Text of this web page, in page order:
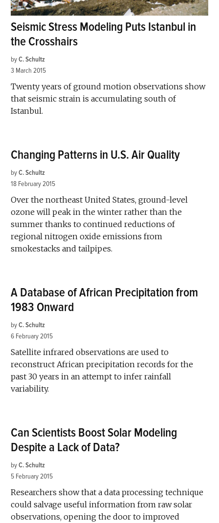
Seismic Stress Modeling Puts Istanbul in
the Crosshairs
by C. Schultz
3 March 2015
Twenty years of ground motion observations show
that seismic strain is accumulating south of
Istanbul.
Changing Patterns in U.S. Air Quality
by C. Schultz
18 February 2015
Over the northeast United States, ground-level
ozone will peak in the winter rather than the
summer thanks to continued reductions of
regional nitrogen oxide emissions from
smokestacks and tailpipes.
A Database of African Precipitation from
1983 Onward
by C. Schultz
6 February 2015
Satellite infrared observations are used to
reconstruct African precipitation records for the
past 30 years in an attempt to infer rainfall
variability.
Can Scientists Boost Solar Modeling
Despite a Lack of Data?
by C. Schultz
5 February 2015
Researchers show that a data processing technique
could salvage useful information from raw solar
observations, opening the door to improved